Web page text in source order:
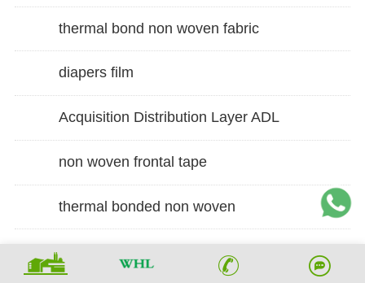
thermal bond non woven fabric
diapers film
Acquisition Distribution Layer ADL
non woven frontal tape
thermal bonded non woven